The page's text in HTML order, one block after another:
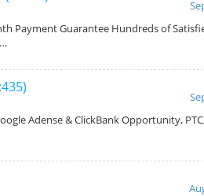
Payment Guarantee Hundreds of
Adense & ClickBank Opportunity,